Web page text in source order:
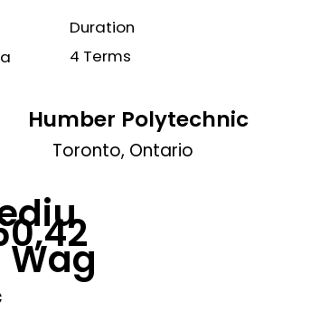
Duration
4 Terms
Humber Polytechnic
Toronto, Ontario
Wag